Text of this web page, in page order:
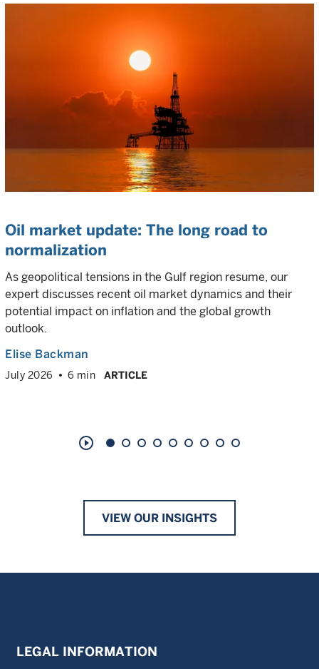
Oil market update: The long road to
normalization
As geopolitical tensions in the Gulf region resume, our
expert discusses recent oil market dynamics and their
potential impact on inflation and the global growth
outlook.
Elise Backman
July 2026 6 min ARTICLE
play_circle_outline
VIEW OUR INSIGHTS
LEGAL INFORMATION